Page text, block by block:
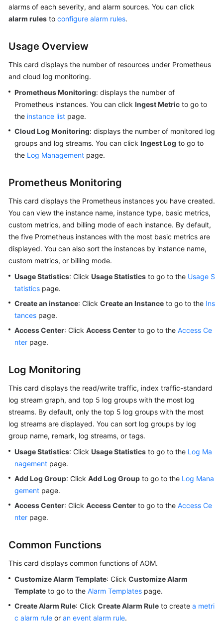
Papers
Permissions
alarms of each severity, and alarm sources. You can click
alarm rules to configure alarm rules.
Usage Overview
This card displays the number of resources under Prometheus
and cloud log monitoring.
Prometheus Monitoring: displays the number of
Prometheus instances. You can click Ingest Metric to go to
the instance list page.
Cloud Log Monitoring: displays the number of monitored log
groups and log streams. You can click Ingest Log to go to
the Log Management page.
Prometheus Monitoring
This card displays the Prometheus instances you have created.
You can view the instance name, instance type, basic metrics,
custom metrics, and billing mode of each instance. By default,
the five Prometheus instances with the most basic metrics are
displayed. You can also sort the instances by instance name,
custom metrics, or billing mode.
Usage Statistics: Click Usage Statistics to go to the Usage S
tatistics page.
Create an instance: Click Create an Instance to go to the Ins
tances page.
Access Center: Click Access Center to go to the Access Ce
nter page.
Log Monitoring
This card displays the read/write traffic, index traffic-standard
log stream graph, and top 5 log groups with the most log
streams. By default, only the top 5 log groups with the most
log streams are displayed. You can sort log groups by log
group name, remark, log streams, or tags.
Usage Statistics: Click Usage Statistics to go to the Log Ma
nagement page.
Add Log Group: Click Add Log Group to go to the Log Mana
gement page.
Access Center: Click Access Center to go to the Access Ce
nter page.
Common Functions
This card displays common functions of AOM.
Customize Alarm Template: Click Customize Alarm
Template to go to the Alarm Templates page.
Create Alarm Rule: Click Create Alarm Rule to create a metri
c alarm rule or an event alarm rule.